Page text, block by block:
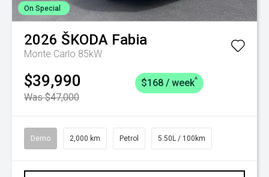
On Special
2026 ŠKODA Fabia
Monte Carlo 85kW
$39,990
Was $47,000
$168 / week^
Demo 2,000 km Petrol 5.50L / 100km